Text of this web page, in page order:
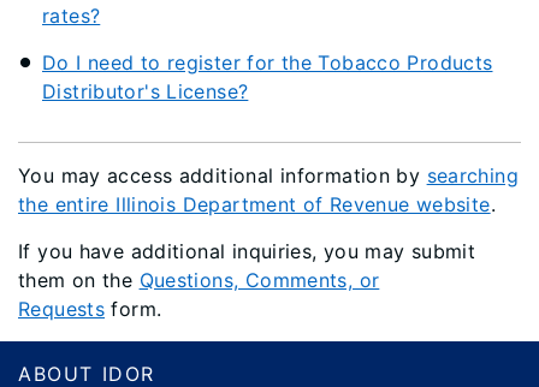
rates?
Do I need to register for the Tobacco Products
Distributor's License?
You may access additional information by searching
the entire Illinois Department of Revenue website.
If you have additional inquiries, you may submit
them on the Questions, Comments, or
Requests form.
Footer
ABOUT IDOR